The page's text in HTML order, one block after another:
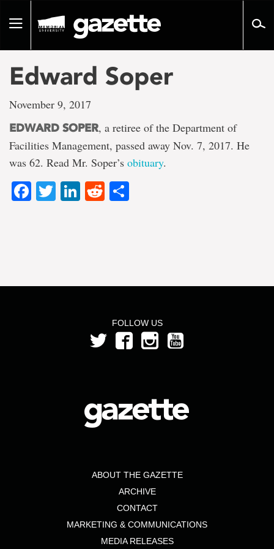
pageToggle
Edward Soper
November 9, 2017
EDWARD SOPER, a retiree of the Department of
Facilities Management, passed away Nov. 7, 2017. He
was 62. Read Mr. Soper’s obituary.
Facebook
TwitterLinkedIn
Reddit
FOLLOW US
ABOUT THE GAZETTE
ARCHIVE
CONTACT
MARKETING & COMMUNICATIONS
MEDIA RELEASES